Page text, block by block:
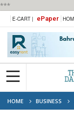
***
E-CART | ePaper
HOME BUSINESS
TRUMP BLAMES BIDEN